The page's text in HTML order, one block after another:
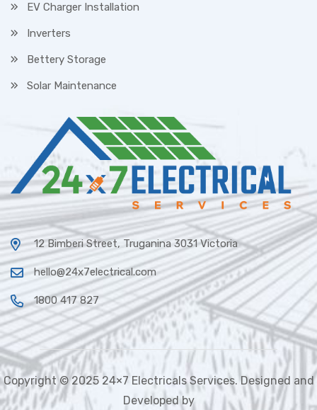
EV Charger Installation
Inverters
Bettery Storage
Solar Maintenance
12 Bimberi Street, Truganina 3031 Victoria
hello@24x7electrical.com
1800 417 827
Copyright © 2025 24×7 Electricals Services. Designed and
Developed by